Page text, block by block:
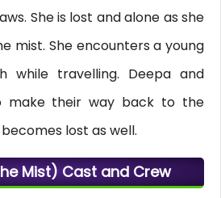
She is lost and alone as she
mist. She encounters a young
while travelling. Deepa and
make their way back to the
lost as well.
Mist) Cast and Crew